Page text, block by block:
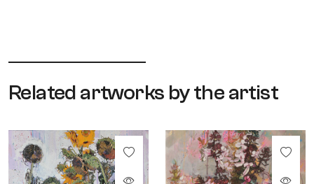
Related artworks by the artist